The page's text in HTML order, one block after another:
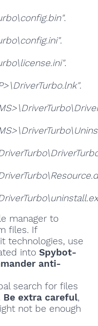
.
.
.
.
manager to
files. If
technologies, use
into Spybot-
anti-
search for files
Be extra careful,
not be enough